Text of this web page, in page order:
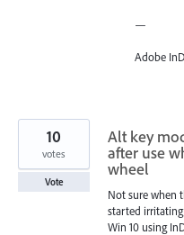
—
Adobe
Alt key
after use
wheel
Not sure when
started
Win 10 using
10
votes
Vote